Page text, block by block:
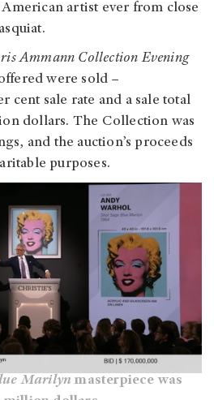
American artist ever from close
Ammann Collection Evening
were sold –
cent sale rate and a sale total
dollars. The Collection was
and the auction’s proceeds
purposes.
Marilyn masterpiece was